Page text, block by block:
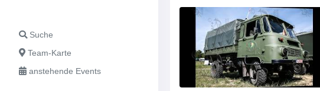
Suche
Team-Karte
anstehende Events